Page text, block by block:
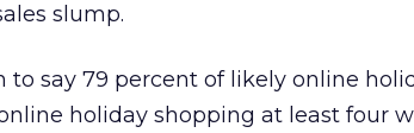
slump.
to say 79 percent of likely online
holiday shopping at least four